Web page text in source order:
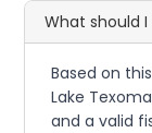
What should I
Based on
Lake
and a valid